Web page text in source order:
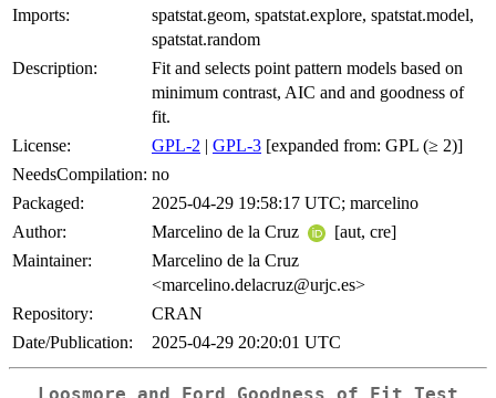
Imports:
spatstat.geom, spatstat.explore, spatstat.model,
spatstat.random
Description:
Fit and selects point pattern models based on
minimum contrast, AIC and and goodness of
fit.
License:
GPL-2 | GPL-3 [expanded from: GPL (≥ 2)]
NeedsCompilation: no
Packaged:
2025-04-29 19:58:17 UTC; marcelino
Author:
Marcelino de la Cruz
[aut, cre]
Maintainer:
Marcelino de la Cruz
<marcelino.delacruz@urjc.es>
Repository:
CRAN
Date/Publication:
2025-04-29 20:20:01 UTC